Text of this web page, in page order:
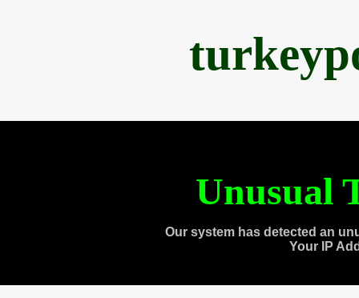
Unusual
Our system has detected an
Your IP